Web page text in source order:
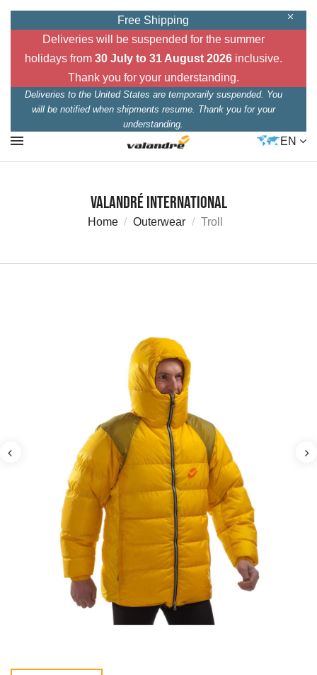
Free Shipping
Deliveries will be suspended for the summer
holidays from 30 July to 31 August 2026inclusive.
Thank you for your understanding.
Deliveries to the United States are temporarily suspended. You
will be notified when shipments resume. Thank you for your
understanding.
EN
Valandré International
Home Outerwear Troll